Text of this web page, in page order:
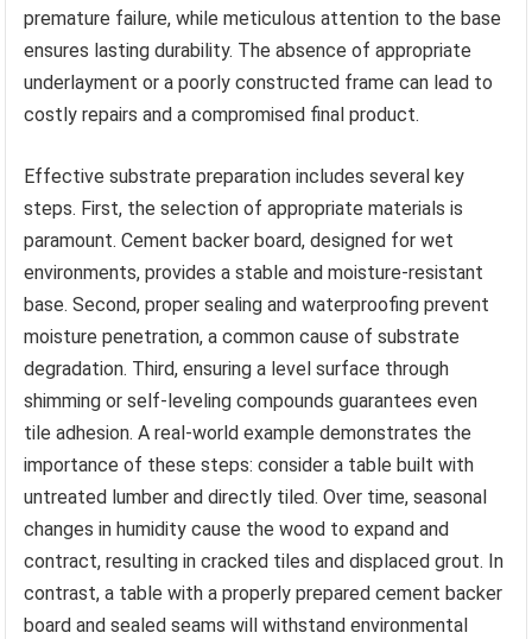
premature failure, while meticulous attention to the base
ensures lasting durability. The absence of appropriate
underlayment or a poorly constructed frame can lead to
costly repairs and a compromised final product.
Effective substrate preparation includes several key
steps. First, the selection of appropriate materials is
paramount. Cement backer board, designed for wet
environments, provides a stable and moisture-resistant
base. Second, proper sealing and waterproofing prevent
moisture penetration, a common cause of substrate
degradation. Third, ensuring a level surface through
shimming or self-leveling compounds guarantees even
tile adhesion. A real-world example demonstrates the
importance of these steps: consider a table built with
untreated lumber and directly tiled. Over time, seasonal
changes in humidity cause the wood to expand and
contract, resulting in cracked tiles and displaced grout. In
contrast, a table with a properly prepared cement backer
board and sealed seams will withstand environmental